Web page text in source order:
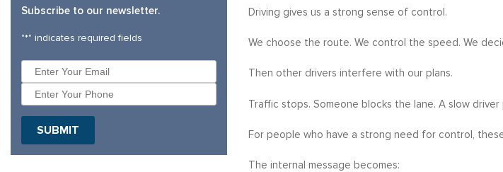
Subscribe to our newsletter.
"*" indicates required fields
SUBMIT
Driving gives us a strong sense of control.
We choose the route. We control the speed. We
Then other drivers interfere with our plans.
Traffic stops. Someone blocks the lane. A slow
For people who have a strong need for control,
The internal message becomes: